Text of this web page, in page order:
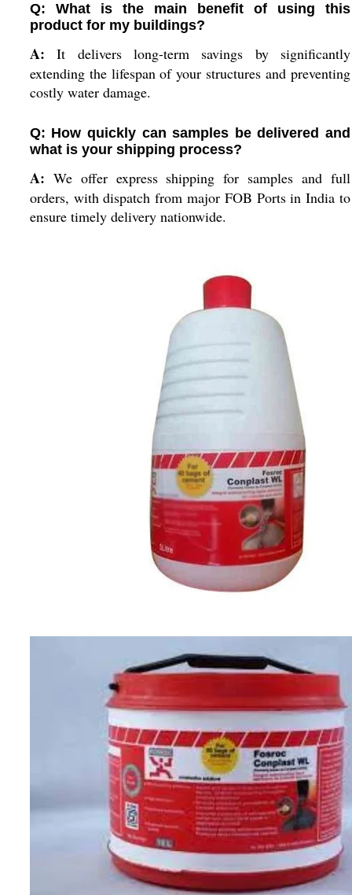
Q: What is the main benefit of using this
product for my buildings?
A: It delivers long-term savings by significantly
extending the lifespan of your structures and preventing
costly water damage.
Q: How quickly can samples be delivered and
what is your shipping process?
A: We offer express shipping for samples and full
orders, with dispatch from major FOB Ports in India to
ensure timely delivery nationwide.